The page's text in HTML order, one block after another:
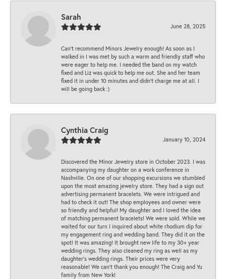
Sarah
June 28, 2025
Can’t recommend Minors Jewelry enough! As soon as I
walked in I was met by such a warm and friendly staff who
were eager to help me. I needed the band on my watch
fixed and Liz was quick to help me out. She and her team
fixed it in under 10 minutes and didn’t charge me at all. I
will be going back :)
Cynthia Craig
January 10, 2024
Discovered the Minor Jewelry store in October 2023. I was
accompanying my daughter on a work conference in
Nashville. On one of our shopping excursions we stumbled
upon the most amazing jewelry store. They had a sign out
advertising permanent bracelets. We were intrigued and
had to check it out! The shop employees and owner were
so friendly and helpful! My daughter and I loved the idea
of matching permanent bracelets! We were sold. While we
waited for our turn I inquired about white rhodium dip for
my engagement ring and wedding band. They did it on the
spot! It was amazing! It brought new life to my 30+ year
wedding rings. They also cleaned my ring as well as my
daughter’s wedding rings. Their prices were very
reasonable! We can’t thank you enough! The Craig and Yu
family from New York!